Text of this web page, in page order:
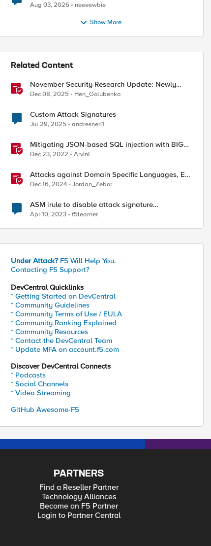
Aug 03, 2026 neeeewbie
Show More
Related Content
November Security Research Update: Newly
Released Attack Signatures
Dec 08, 2025 Hen_Golubenko
Custom Attack Signatures
Jul 29, 2025 andresneri1
Mitigating JSON-based SQL injection with BIG-
IP ASM / Advanced WAF Attack Signatures
Dec 23, 2022 ArvinF
Attacks against Domain Specific Languages, EU
Cybersecurity Laws, & Supply Chain Attacks
Dec 16, 2024 Jordan_Zebor
ASM irule to disable attack signature
authorization header with specific value
Apr 10, 2023 f5learner
Under Attack? F5 Will Help You.
Contacting F5 Support?
DevCentral Quicklinks
* Getting Started on DevCentral
* Community Guidelines
* Community Terms of Use / EULA
* Community Ranking Explained
* Community Resources
* Contact the DevCentral Team
* Update MFA on account.f5.com
Discover DevCentral Connects
* Podcasts
* Social Channels
* Video Streaming
GitHub Awesome-F5
PARTNERS
Find a Reseller Partner
Technology Alliances
Become an F5 Partner
Login to Partner Central